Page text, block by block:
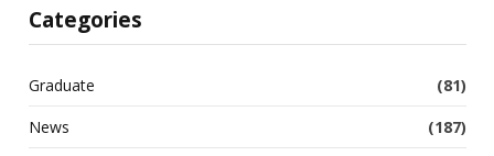
Categories
Graduate
(81)
News
(187)